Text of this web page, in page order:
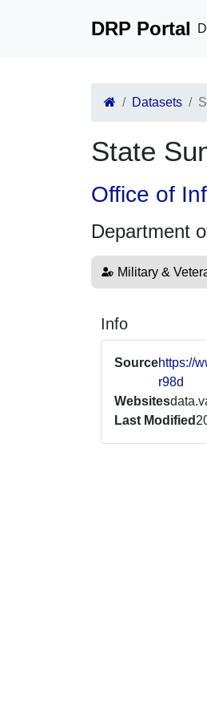
DRP Portal
Datasets
State
Office of
Department
Military &
Info
Sourcehttps://
r98d
Websites
Last Modified